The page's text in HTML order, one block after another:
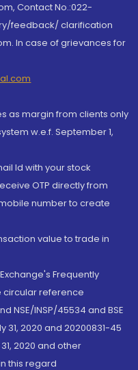
Contact No.:022-
feedback/ clarification
In case of grievances for
as margin from clients only
w.e.f. September 1,
Id with your stock
OTP directly from
number to create
value to trade in
Frequently
circular reference
NSE/INSP/45534 and BSE
31, 2020 and 20200831-45
2020 and other
this regard